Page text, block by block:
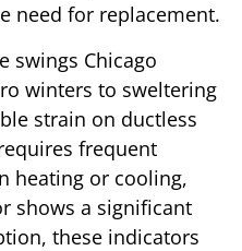
need for replacement.
swings Chicago
winters to sweltering
strain on ductless
frequent
heating or cooling,
shows a significant
these indicators